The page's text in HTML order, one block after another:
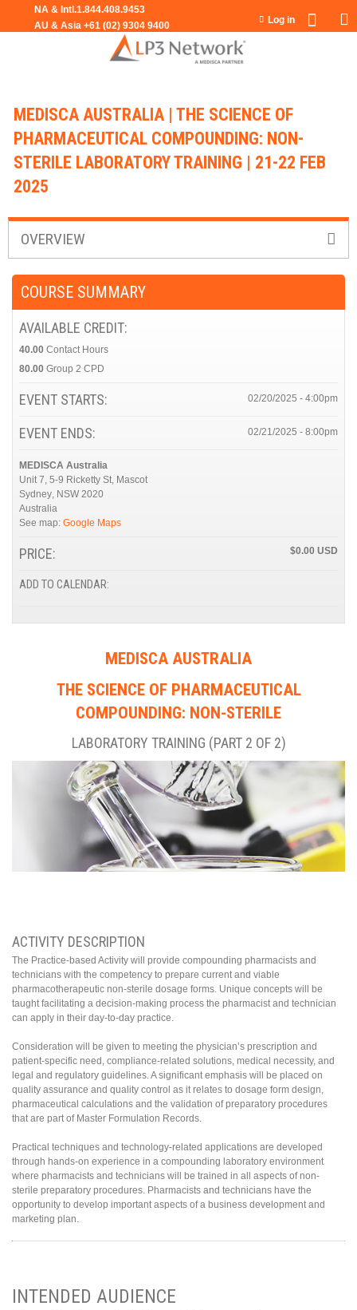
Jump to navigation
Log in
MEDISCA AUSTRALIA | THE SCIENCE OF
PHARMACEUTICAL COMPOUNDING: NON-
STERILE LABORATORY TRAINING | 21-22 FEB
2025
OVERVIEW
MEDISCA AUSTRALIA
THE SCIENCE OF PHARMACEUTICAL
COMPOUNDING: NON-STERILE
LABORATORY TRAINING (PART 2 OF 2)
ACTIVITY DESCRIPTION
The Practice-based Activity will provide compounding pharmacists and
technicians with the competency to prepare current and viable
pharmacotherapeutic non-sterile dosage forms. Unique concepts will be
taught facilitating a decision-making process the pharmacist and technician
can apply in their day-to-day practice.
Consideration will be given to meeting the physician’s prescription and
patient-specific need, compliance-related solutions, medical necessity, and
legal and regulatory guidelines. A significant emphasis will be placed on
quality assurance and quality control as it relates to dosage form design,
pharmaceutical calculations and the validation of preparatory procedures
that are part of Master Formulation Records.
Practical techniques and technology-related applications are developed
through hands-on experience in a compounding laboratory environment
where pharmacists and technicians will be trained in all aspects of non-
sterile preparatory procedures. Pharmacists and technicians have the
opportunity to develop important aspects of a business development and
marketing plan.
INTENDED AUDIENCE
COURSE SUMMARY
AVAILABLE CREDIT:
40.00 Contact Hours
80.00 Group 2 CPD
EVENT STARTS: 02/20/2025 - 4:00pm
EVENT ENDS: 02/21/2025 - 8:00pm
MEDISCA Australia
Unit 7, 5-9 Ricketty St, Mascot
Sydney, NSW 2020
Australia
See map: Google Maps
PRICE: $0.00
ADD TO CALENDAR: